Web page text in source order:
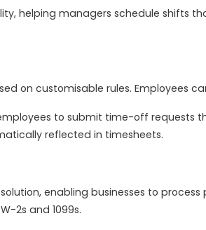
helping managers schedule shifts
on customisable rules. Employees
to submit time-off requests
reflected in timesheets.
enabling businesses to
2s and 1099s.